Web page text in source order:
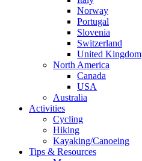
Norway
Portugal
Slovenia
Switzerland
United Kingdom
North America
Canada
USA
Australia
Activities
Cycling
Hiking
Kayaking/Canoeing
Tips & Resources